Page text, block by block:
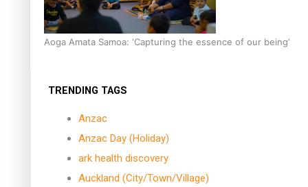
Aoga Amata Samoa: ‘Capturing the essence of our being’
TRENDING TAGS
Anzac
Anzac Day (Holiday)
ark health discovery
Auckland (City/Town/Village)